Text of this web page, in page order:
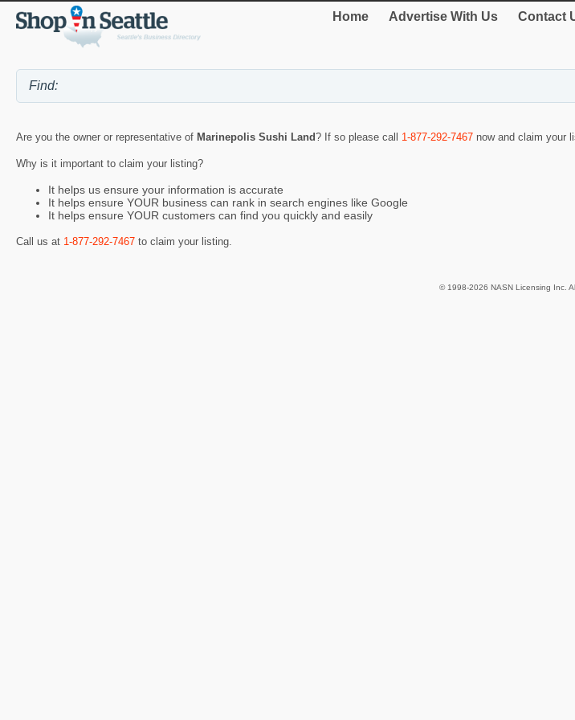
Home Advertise With Us Contact
Are you the owner or representative of Marinepolis Sushi Land? If so please call 1-877-292-7467 now and claim your
Why is it important to claim your listing?
It helps us ensure your information is accurate
It helps ensure YOUR business can rank in search engines like Google
It helps ensure YOUR customers can find you quickly and easily
Call us at 1-877-292-7467 to claim your listing.
© 1998-2026 NASN Licensing Inc.